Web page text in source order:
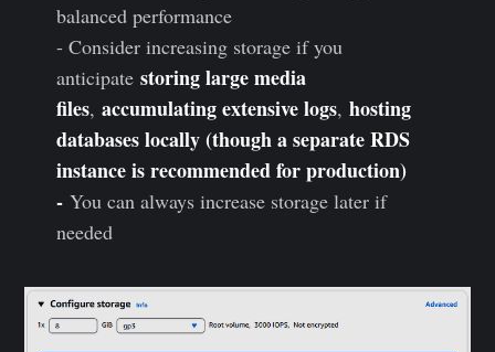
balanced performance
- Consider increasing storage if you
anticipatestoring large media
files,accumulating extensive logs,hosting
databases locally (though a separate RDS
instance is recommended for production)
-You can always increase storage later if
needed